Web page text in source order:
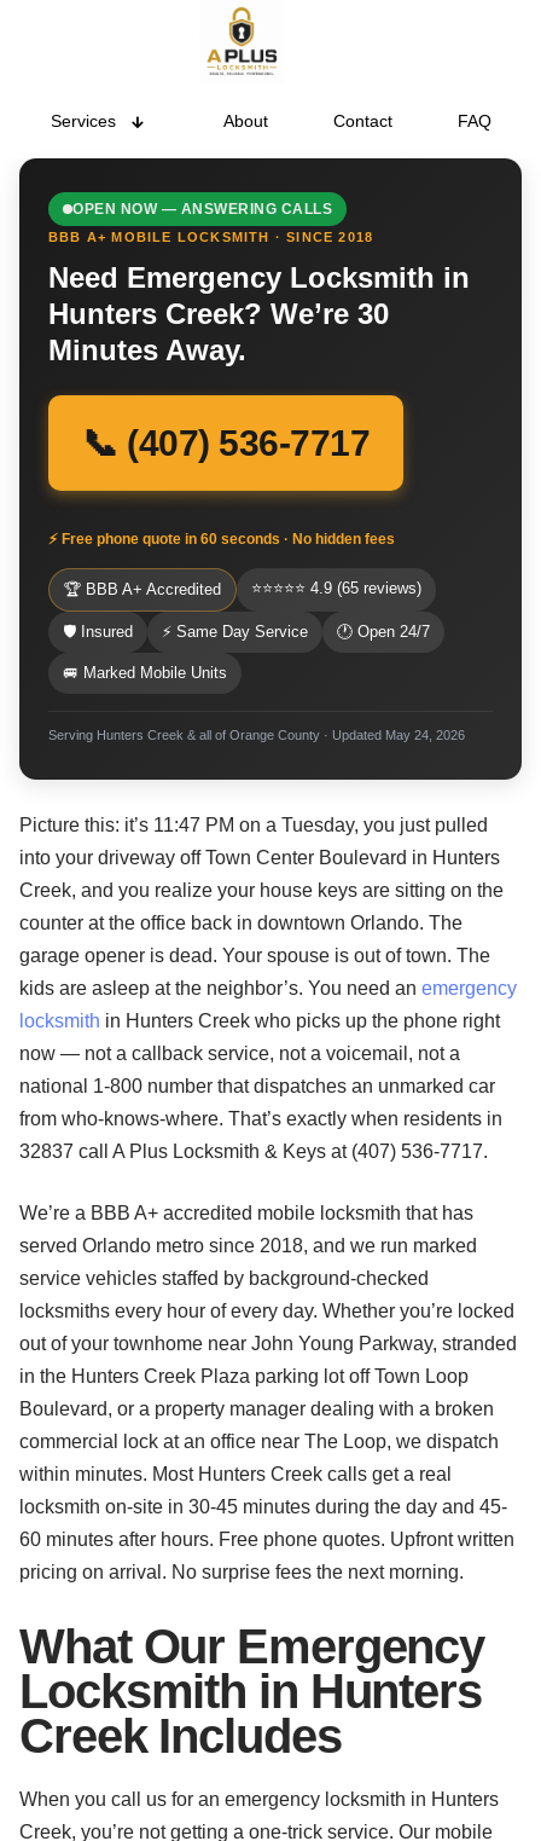
Services About Contact FAQ
OPEN NOW — ANSWERING CALLS
BBB A+ MOBILE LOCKSMITH · SINCE 2018
Need Emergency Locksmith in
Hunters Creek? We’re 30
Minutes Away.
📞 (407) 536-7717
⚡ Free phone quote in 60 seconds · No hidden fees
🏆 BBB A+ Accredited ⭐⭐⭐⭐⭐ 4.9 (65 reviews)
🛡 Insured ⚡ Same Day Service 🕐 Open 24/7
🚐 Marked Mobile Units
Serving Hunters Creek & all of Orange County · Updated May 24, 2026
Picture this: it’s 11:47 PM on a Tuesday, you just pulled
into your driveway off Town Center Boulevard in Hunters
Creek, and you realize your house keys are sitting on the
counter at the office back in downtown Orlando. The
garage opener is dead. Your spouse is out of town. The
kids are asleep at the neighbor’s. You need an emergency
locksmith in Hunters Creek who picks up the phone right
now — not a callback service, not a voicemail, not a
national 1-800 number that dispatches an unmarked car
from who-knows-where. That’s exactly when residents in
32837 call A Plus Locksmith & Keys at (407) 536-7717.
We’re a BBB A+ accredited mobile locksmith that has
served Orlando metro since 2018, and we run marked
service vehicles staffed by background-checked
locksmiths every hour of every day. Whether you’re locked
out of your townhome near John Young Parkway, stranded
in the Hunters Creek Plaza parking lot off Town Loop
Boulevard, or a property manager dealing with a broken
commercial lock at an office near The Loop, we dispatch
within minutes. Most Hunters Creek calls get a real
locksmith on-site in 30-45 minutes during the day and 45-
60 minutes after hours. Free phone quotes. Upfront written
pricing on arrival. No surprise fees the next morning.
What Our Emergency
Locksmith in Hunters
Creek Includes
When you call us for an emergency locksmith in Hunters
Creek, you’re not getting a one-trick service. Our mobile